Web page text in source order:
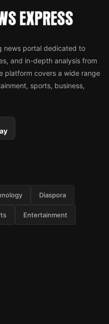
news portal dedicated to
and in-depth analysis from
platform covers a wide range
sports, business,
Diaspora
Entertainment